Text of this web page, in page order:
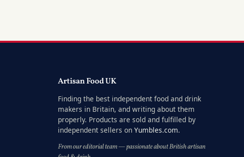
Artisan Food UK
Finding the best independent food and drink
makers in Britain, and writing about them
properly. Products are sold and fulfilled by
independent sellers on Yumbles.com.
From our editorial team — passionate about British artisan